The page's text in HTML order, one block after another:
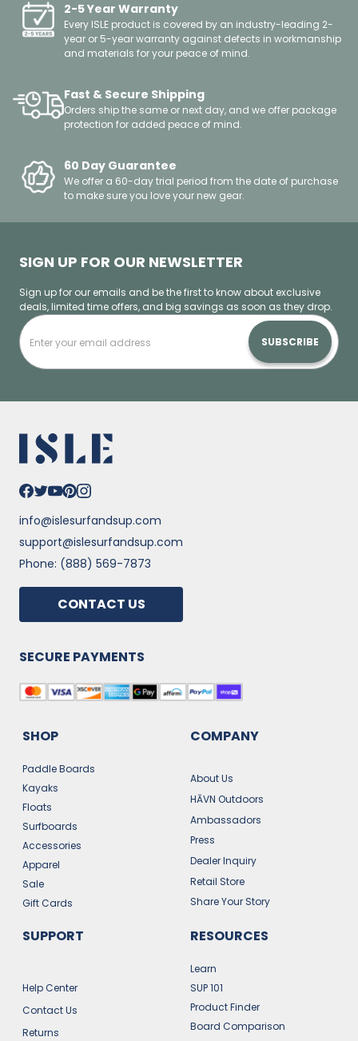
2-5 Year Warranty
Every ISLE product is covered by an industry-leading 2-
year or 5-year warranty against defects in workmanship
and materials for your peace of mind.
Fast & Secure Shipping
Orders ship the same or next day, and we offer package
protection for added peace of mind.
60 Day Guarantee
We offer a 60-day trial period from the date of purchase
to make sure you love your new gear.
SIGN UP FOR OUR NEWSLETTER
Sign up for our emails and be the first to know about exclusive
deals, limited time offers, and big savings as soon as they drop.
SUBSCRIBE
info@islesurfandsup.com
support@islesurfandsup.com
Phone: (888) 569-7873
CONTACT US
SHOP
Paddle Boards
Kayaks
Floats
Surfboards
Accessories
Apparel
Sale
Gift Cards
COMPANY
About Us
HĀVN Outdoors
Ambassadors
Press
Dealer Inquiry
Retail Store
Share Your Story
SUPPORT
Help Center
Contact Us
Returns
RESOURCES
Learn
SUP 101
Product Finder
Board Comparison
SECURE PAYMENTS